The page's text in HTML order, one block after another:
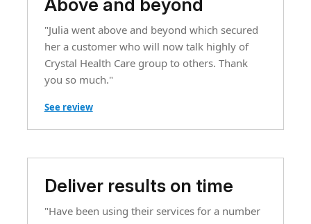
Above and beyond
"Julia went above and beyond which secured
her a customer who will now talk highly of
Crystal Health Care group to others. Thank
you so much."
See review
Deliver results on time
"Have been using their services for a number